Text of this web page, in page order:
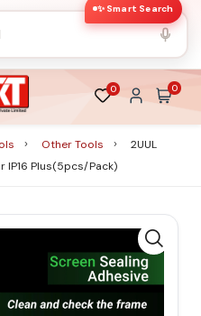
✨ Smart Search
0 0
Other Tools
2UUL
IP16 Plus(5pcs/Pack)